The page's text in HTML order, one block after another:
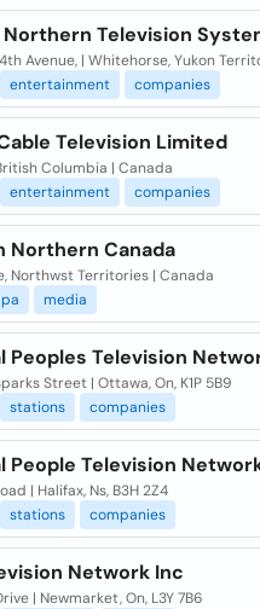
Northern Television
Avenue, | Whitehorse, Yukon
entertainment companies
Television Limited
Columbia | Canada
entertainment companies
Northern Canada
Northwst Territories | Canada
media
Peoples Television
Street | Ottawa, On, K1P 5B9
stations companies
People Television
| Halifax, Ns, B3H 2Z4
stations companies
Network Inc
| Newmarket, On, L3Y 7B6